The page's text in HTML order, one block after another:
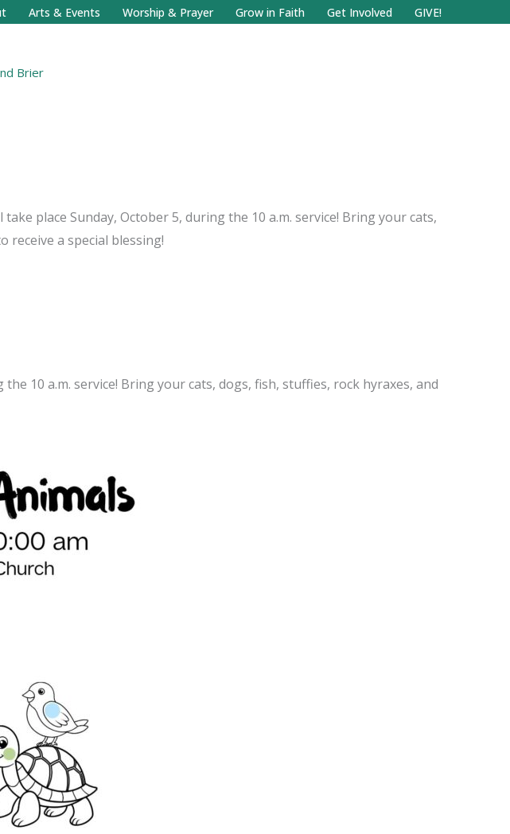
Arts & Events Worship & Prayer Grow in Faith Get Involved GIVE!
Brier
place Sunday, October 5, during the 10 a.m. service! Bring your cats,
a special blessing!
10 a.m. service! Bring your cats, dogs, fish, stuffies, rock hyraxes, and
FacebookInstagram.com
Search